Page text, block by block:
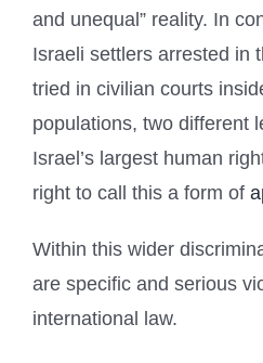
and unequal” reality. In
Israeli settlers arrested in
tried in civilian courts
populations, two different
Israel’s largest human
right to call this a form of
Within this wider
are specific and serious
international law.